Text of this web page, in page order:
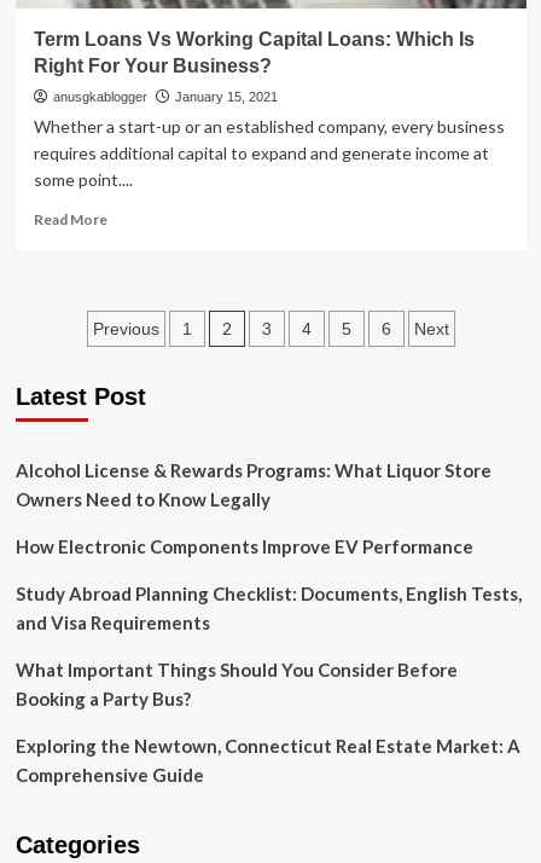
Term Loans Vs Working Capital Loans: Which Is
Right For Your Business?
anusgkablogger January 15, 2021
Whether a start-up or an established company, every business
requires additional capital to expand and generate income at
some point....
Read MoreRead
Loans
Vs
Loans:
Right
For
Business?
Posts
Previous 1 2 3 4 5 6 Next
Latest Post
Alcohol License & Rewards Programs: What Liquor Store
Owners Need to Know Legally
How Electronic Components Improve EV Performance
Study Abroad Planning Checklist: Documents, English Tests,
and Visa Requirements
What Important Things Should You Consider Before
Booking a Party Bus?
Exploring the Newtown, Connecticut Real Estate Market: A
Comprehensive Guide
Categories